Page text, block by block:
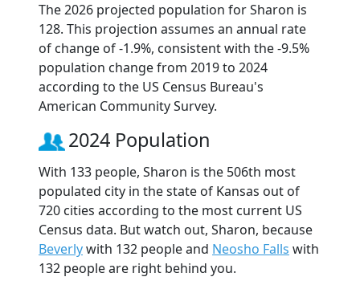
The 2026 projected population for Sharon is
128. This projection assumes an annual rate
of change of -1.9%, consistent with the -9.5%
population change from 2019 to 2024
according to the US Census Bureau's
American Community Survey.
2024 Population
With 133 people, Sharon is the 506th most
populated city in the state of Kansas out of
720 cities according to the most current US
Census data. But watch out, Sharon, because
Beverlywith 132 people and Neosho Falls with
132 people are right behind you.